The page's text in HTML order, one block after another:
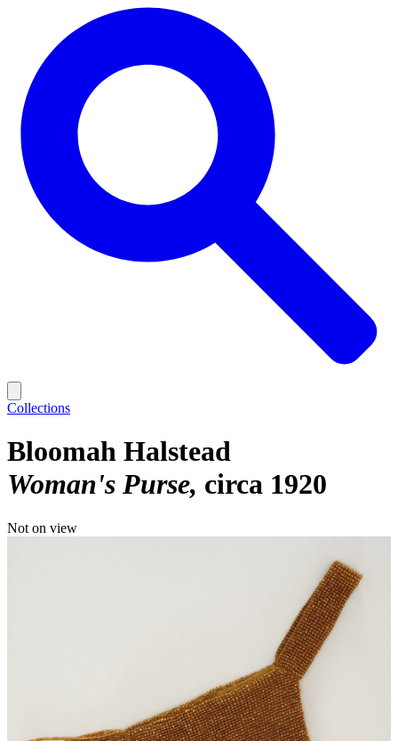
Collections
Bloomah Halstead
Woman's Purse circa 1920
Not on view